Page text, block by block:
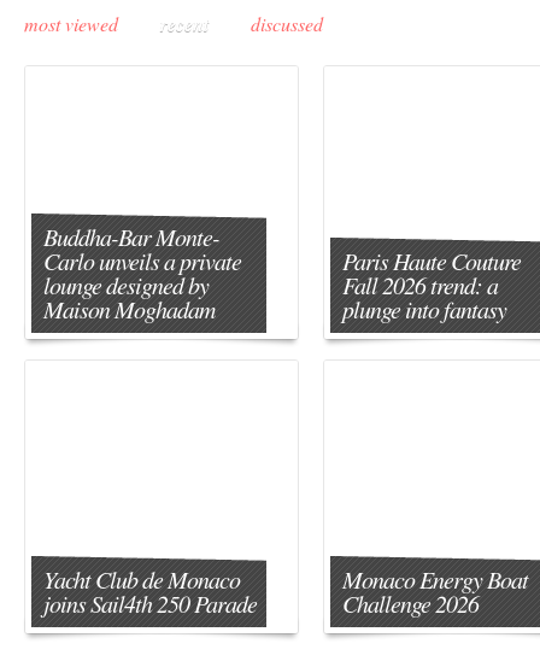
most viewed recent discussed
Buddha-Bar Monte-
Carlo unveils a private
lounge designed by
Maison Moghadam
Paris Haute Couture
Fall 2026 trend: a
plunge into fantasy
Yacht Club de Monaco
joins Sail4th 250 Parade
Monaco Energy Boat
Challenge 2026